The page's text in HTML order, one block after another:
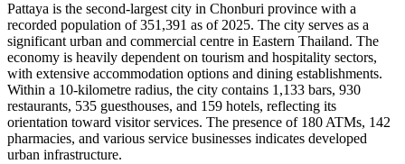
Pattaya is the second-largest city in Chonburi province with a
recorded population of 351,391 as of 2025. The city serves as a
significant urban and commercial centre in Eastern Thailand. The
economy is heavily dependent on tourism and hospitality sectors,
with extensive accommodation options and dining establishments.
Within a 10-kilometre radius, the city contains 1,133 bars, 930
restaurants, 535 guesthouses, and 159 hotels, reflecting its
orientation toward visitor services. The presence of 180 ATMs, 142
pharmacies, and various service businesses indicates developed
urban infrastructure.